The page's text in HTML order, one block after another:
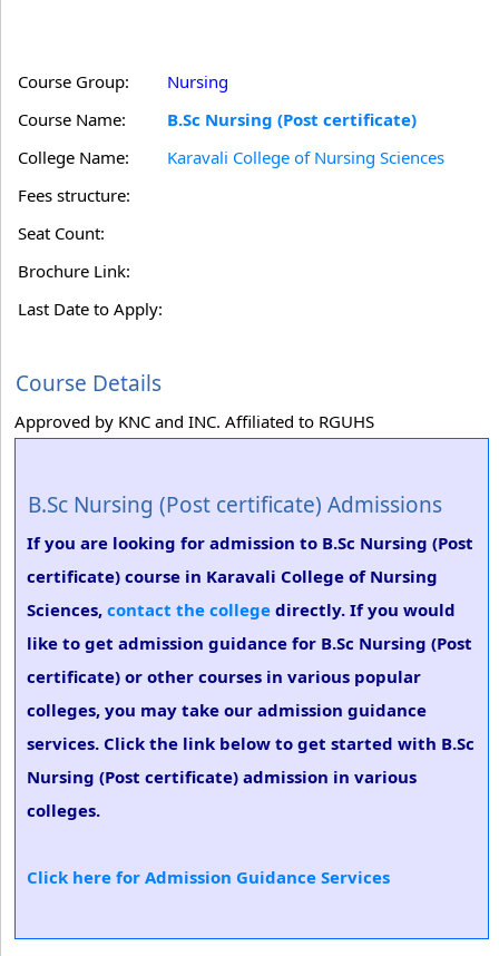
Course Group:
Nursing
Course Name:
B.Sc Nursing (Post certificate)
College Name:
Karavali College of Nursing Sciences
Fees structure:
Seat Count:
Brochure Link:
Last Date to Apply:
Course Details
Approved by KNC and INC. Affiliated to RGUHS
B.Sc Nursing (Post certificate) Admissions
If you are looking for admission to B.Sc Nursing (Post
certificate) course in Karavali College of Nursing
Sciences, contact the college directly. If you would
like to get admission guidance for B.Sc Nursing (Post
certificate) or other courses in various popular
colleges, you may take our admission guidance
services. Click the link below to get started with B.Sc
Nursing (Post certificate) admission in various
colleges.
Click here for Admission Guidance Services